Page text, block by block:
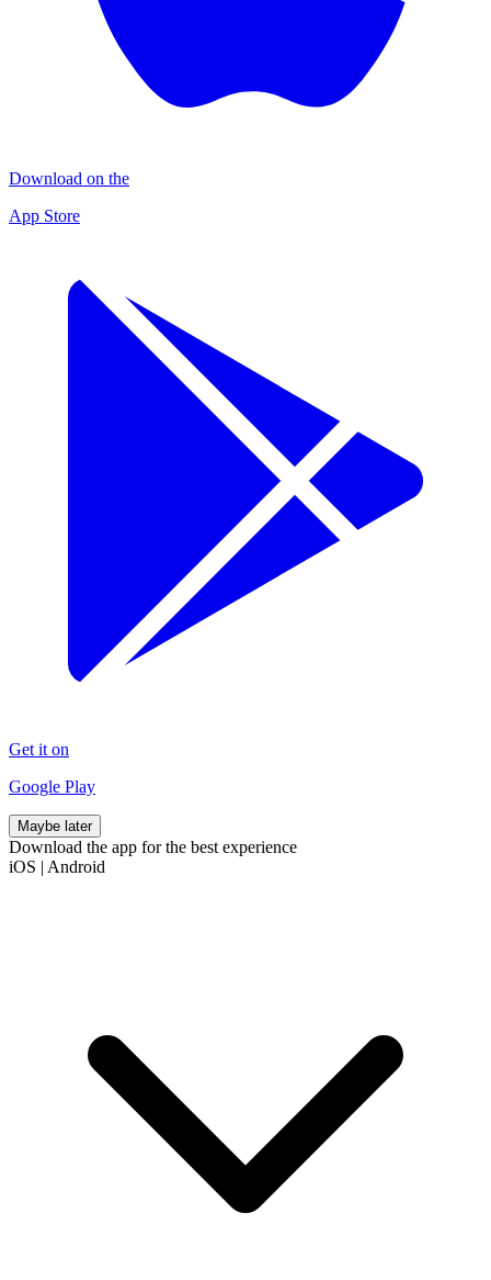
Download on the
App Store
Get it on
Google Play
Maybe later
Download the app for the best experience
iOS | Android